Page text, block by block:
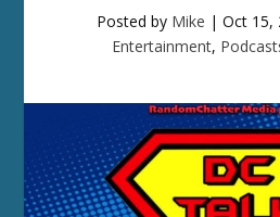
Posted by Mike | Oct 15,
Entertainment,